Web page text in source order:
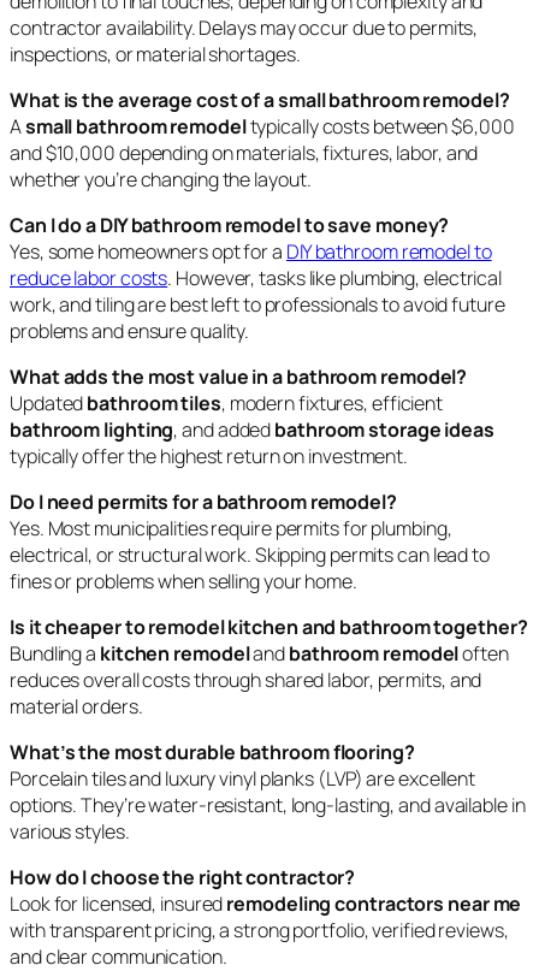
contractor availability. Delays may occur due to permits,
inspections, or material shortages.
What is the average cost of a small bathroom remodel?
Asmall bathroom remodeltypically costs between $6,000
and $10,000 depending on materials, fixtures, labor, and
whether you’re changing the layout.
Can I do a DIY bathroom remodel to save money?
Yes, some homeowners opt for a DIY bathroom remodel to
reduce labor costs. However, tasks like plumbing, electrical
work, and tiling are best left to professionals to avoid future
problems and ensure quality.
What adds the most value in a bathroom remodel?
Updatedbathroom tiles, modern fixtures, efficient
bathroom lighting, and addedbathroom storage ideas
typically offer the highest return on investment.
Do I need permits for a bathroom remodel?
Yes. Most municipalities require permits for plumbing,
electrical, or structural work. Skipping permits can lead to
fines or problems when selling your home.
Is it cheaper to remodel kitchen and bathroom together?
Bundling a kitchen remodelandbathroom remodeloften
reduces overall costs through shared labor, permits, and
material orders.
What’s the most durable bathroom flooring?
Porcelain tiles and luxury vinyl planks (LVP) are excellent
options. They’re water-resistant, long-lasting, and available in
various styles.
How do I choose the right contractor?
Look for licensed, insuredremodeling contractors near me
with transparent pricing, a strong portfolio, verified reviews,
and clear communication.